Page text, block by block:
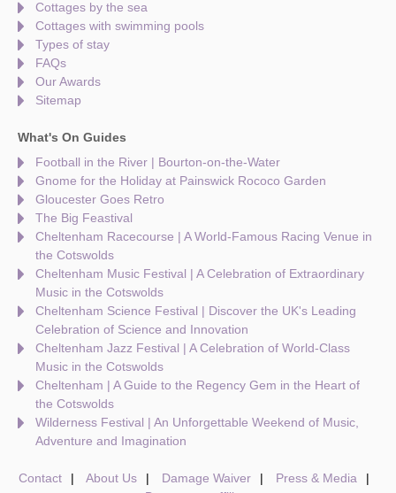
Cottages by the sea
Cottages with swimming pools
Types of stay
FAQs
Our Awards
Sitemap
What's On Guides
Football in the River | Bourton-on-the-Water
Gnome for the Holiday at Painswick Rococo Garden
Gloucester Goes Retro
The Big Feastival
Cheltenham Racecourse | A World-Famous Racing Venue in
the Cotswolds
Cheltenham Music Festival | A Celebration of Extraordinary
Music in the Cotswolds
Cheltenham Science Festival | Discover the UK's Leading
Celebration of Science and Innovation
Cheltenham Jazz Festival | A Celebration of World-Class
Music in the Cotswolds
Cheltenham | A Guide to the Regency Gem in the Heart of
the Cotswolds
Wilderness Festival | An Unforgettable Weekend of Music,
Adventure and Imagination
Contact About Us Damage Waiver
Press & Media